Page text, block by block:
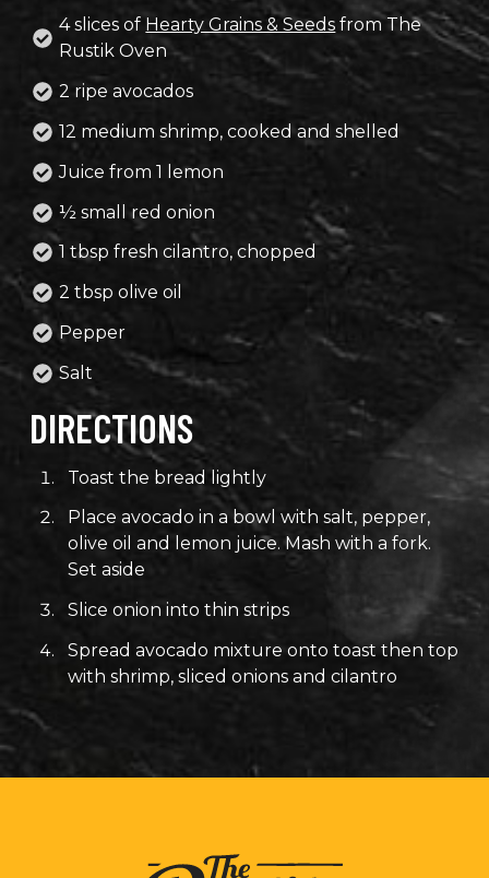
4 slices of Hearty Grains & Seeds from The
Rustik Oven
2 ripe avocados
12 medium shrimp, cooked and shelled
Juice from 1 lemon
½ small red onion
1 tbsp fresh cilantro, chopped
2 tbsp olive oil
Pepper
Salt
DIRECTIONS
Toast the bread lightly
Place avocado in a bowl with salt, pepper,
olive oil and lemon juice. Mash with a fork.
Set aside
Slice onion into thin strips
Spread avocado mixture onto toast then top
with shrimp, sliced onions and cilantro